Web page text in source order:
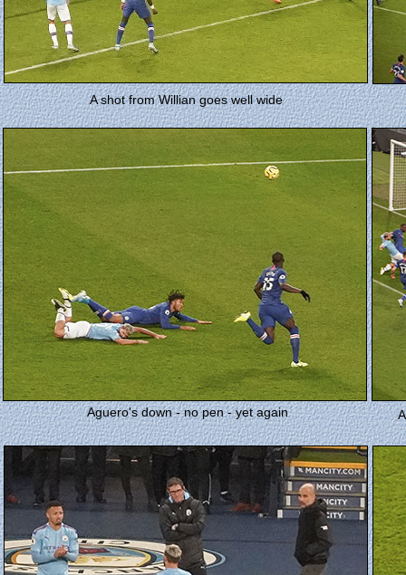
A shot from Willian goes well wide
Aguero's down - no pen - yet again